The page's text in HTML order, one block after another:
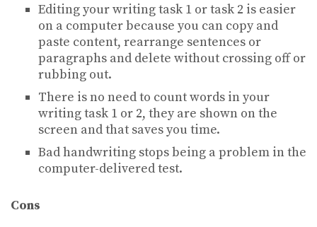
Editing your writing task 1 or task 2 is easier
on a computer because you can copy and
paste content, rearrange sentences or
paragraphs and delete without crossing off or
rubbing out.
There is no need to count words in your
writing task 1 or 2, they are shown on the
screen and that saves you time.
Bad handwriting stops being a problem in the
computer-delivered test.
Cons